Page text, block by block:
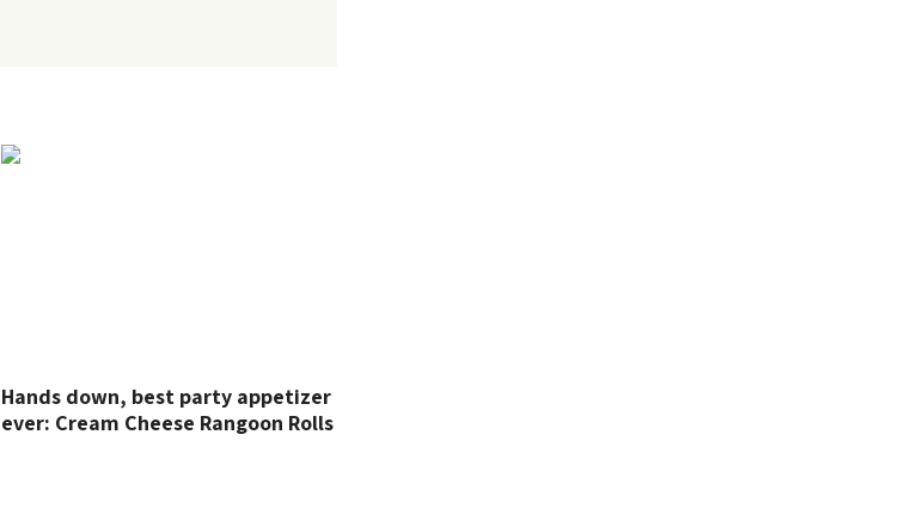
Hands down, best party appetizer
ever: Cream Cheese Rangoon Rolls